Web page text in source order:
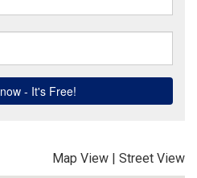
Map View | Street View